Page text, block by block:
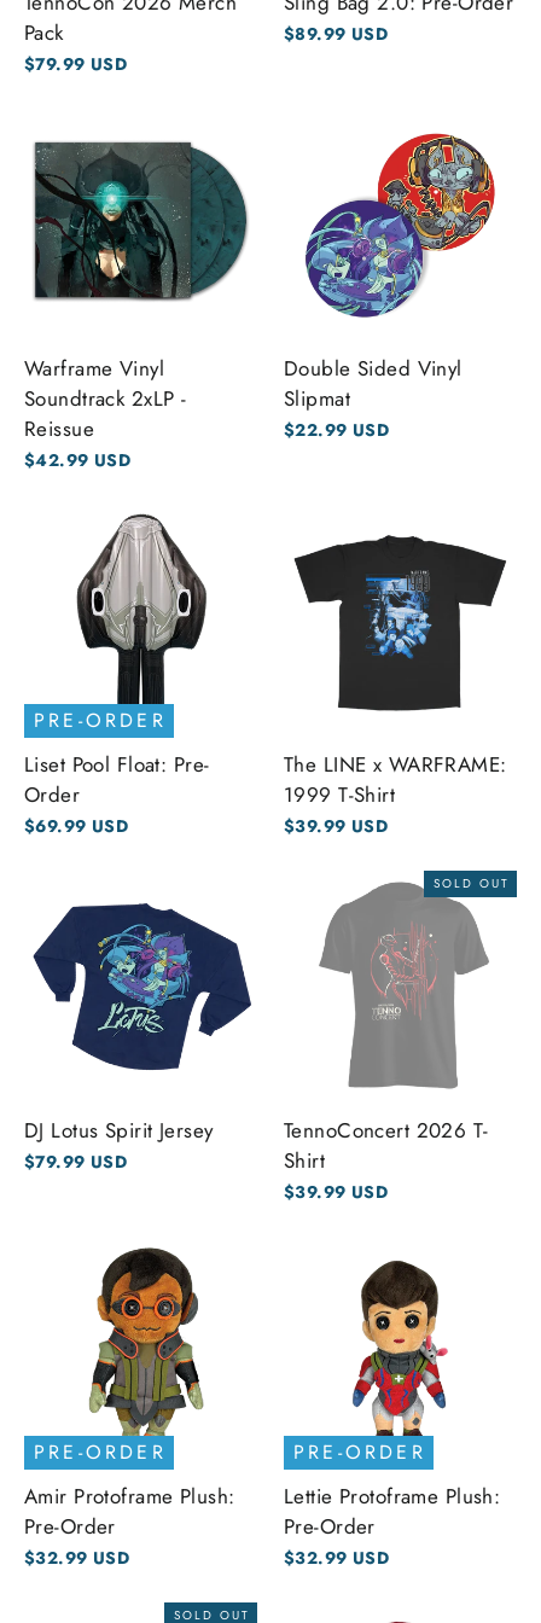
Pack
$79.99 USD
$89.99 USD
Warframe Vinyl
Soundtrack 2xLP -
Reissue
$42.99 USD
Double Sided Vinyl
Slipmat
$22.99 USD
PRE-ORDER
Liset Pool Float: Pre-
Order
$69.99 USD
The LINE x WARFRAME:
1999 T-Shirt
$39.99 USD
DJ Lotus Spirit Jersey
$79.99 USD
SOLD OUT
TennoConcert 2026 T-
Shirt
$39.99 USD
PRE-ORDER
Amir Protoframe Plush:
Pre-Order
$32.99 USD
PRE-ORDER
Lettie Protoframe Plush:
Pre-Order
$32.99 USD
SOLD OUT